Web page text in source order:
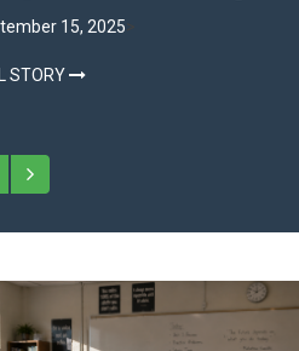
15, 2025
STORY
31, 2025